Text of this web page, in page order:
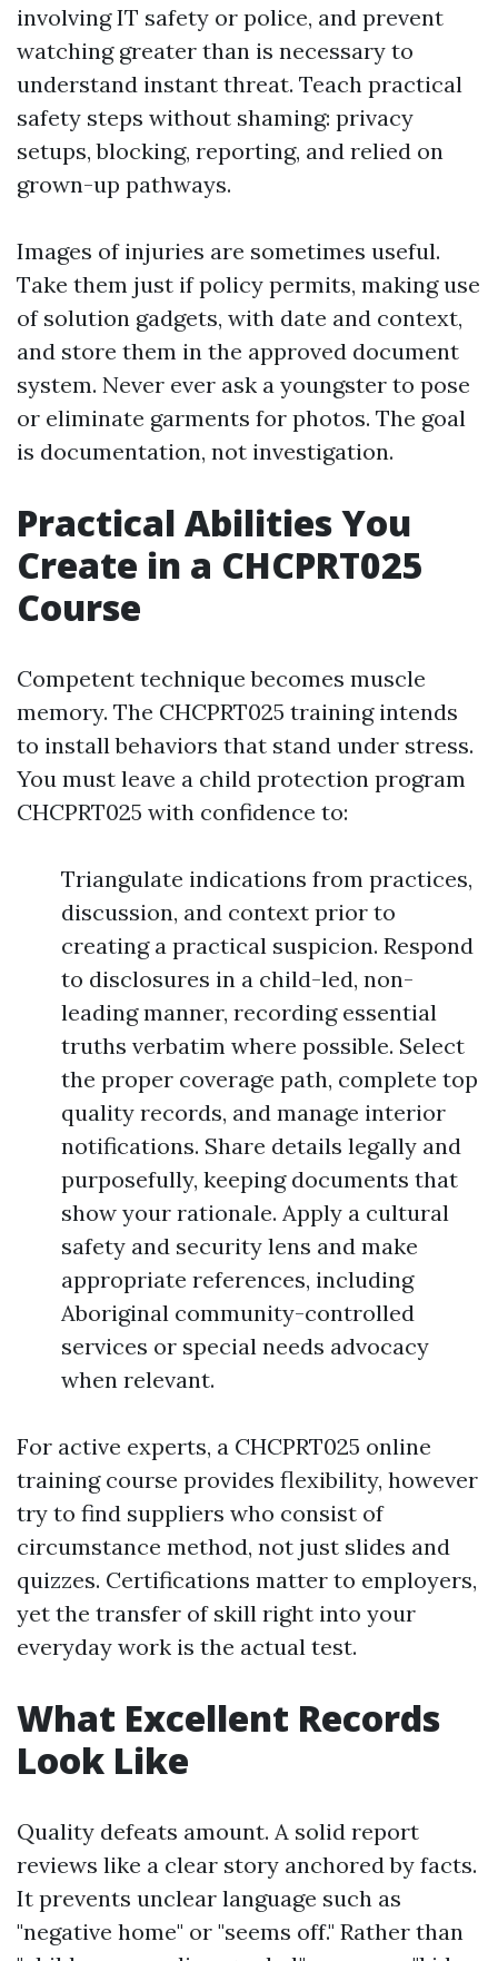
involving IT safety or police, and prevent
watching greater than is necessary to
understand instant threat. Teach practical
safety steps without shaming: privacy
setups, blocking, reporting, and relied on
grown-up pathways.
Images of injuries are sometimes useful.
Take them just if policy permits, making use
of solution gadgets, with date and context,
and store them in the approved document
system. Never ever ask a youngster to pose
or eliminate garments for photos. The goal
is documentation, not investigation.
Practical Abilities You
Create in a CHCPRT025
Course
Competent technique becomes muscle
memory. The CHCPRT025 training intends
to install behaviors that stand under stress.
You must leave a child protection program
CHCPRT025 with confidence to:
Triangulate indications from practices,
discussion, and context prior to
creating a practical suspicion. Respond
to disclosures in a child-led, non-
leading manner, recording essential
truths verbatim where possible. Select
the proper coverage path, complete top
quality records, and manage interior
notifications. Share details legally and
purposefully, keeping documents that
show your rationale. Apply a cultural
safety and security lens and make
appropriate references, including
Aboriginal community-controlled
services or special needs advocacy
when relevant.
For active experts, a CHCPRT025 online
training course provides flexibility, however
try to find suppliers who consist of
circumstance method, not just slides and
quizzes. Certifications matter to employers,
yet the transfer of skill right into your
everyday work is the actual test.
What Excellent Records
Look Like
Quality defeats amount. A solid report
reviews like a clear story anchored by facts.
It prevents unclear language such as
"negative home" or "seems off." Rather than